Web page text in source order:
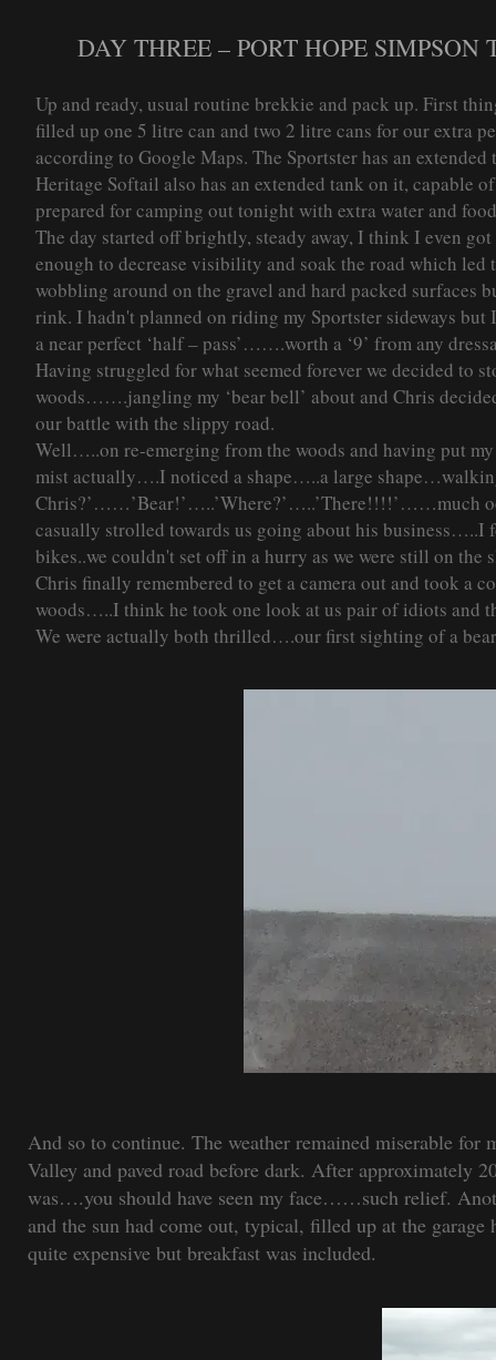
DAY THREE – PORT HOPE
Up and ready, usual routine brekkie and pack up. First
filled up one 5 litre can and two 2 litre cans for our extra
according to Google Maps. The Sportster has an
Heritage Softail also has an extended tank on it, capable
prepared for camping out tonight with extra water and
The day started off brightly, steady away, I think I even
enough to decrease visibility and soak the road which led
wobbling around on the gravel and hard packed
rink. I hadn't planned on riding my Sportster sideways
a near perfect ‘half – pass’…….worth a ‘9’ from any
Having struggled for what seemed forever we decided to
woods…….jangling my ‘bear bell’ about and Chris
our battle with the slippy road.
Well…..on re-emerging from the woods and having put
mist actually….I noticed a shape…..a large
Chris?’……’Bear!’…..’Where?’…..’There!!!!’……much
casually strolled towards us going about his
bikes..we couldn't set off in a hurry as we were still on the
Chris finally remembered to get a camera out and took
woods…..I think he took one look at us pair of idiots and
We were actually both thrilled….our first sighting of a
And so to continue. The weather remained miserable
Valley and paved road before dark. After
was….you should have seen my face……such relief.
and the sun had come out, typical, filled up at the
quite expensive but breakfast was included.